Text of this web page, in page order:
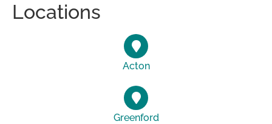
Locations
Acton
Greenford